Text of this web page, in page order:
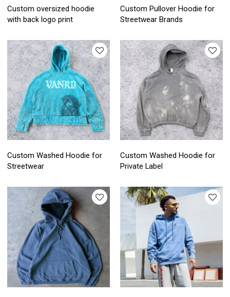
Custom oversized hoodie
with back logo print
Custom Pullover Hoodie for
Streetwear Brands
Custom Washed Hoodie for
Streetwear
Custom Washed Hoodie for
Private Label